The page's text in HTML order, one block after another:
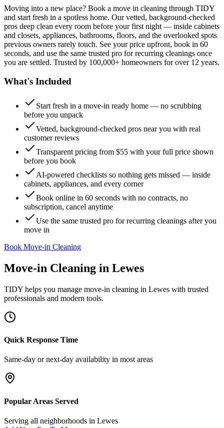
Moving into a new place? Book a move in cleaning through TIDY
and start fresh in a spotless home. Our vetted, background-checked
pros deep clean every room before your first night — inside cabinets
and closets, appliances, bathrooms, floors, and the overlooked spots
previous owners rarely touch. See your price upfront, book in 60
seconds, and use the same trusted pro for recurring cleanings once
you are settled. Trusted by 100,000+ homeowners for over 12 years.
What's Included
Start fresh in a move-in ready home — no scrubbing
before you unpack
Vetted, background-checked pros near you with real
customer reviews
Transparent pricing from $55 with your full price shown
before you book
AI-powered checklists so nothing gets missed — inside
cabinets, appliances, and every corner
Book online in 60 seconds with no contracts, no
subscription, cancel anytime
Use the same trusted pro for recurring cleanings after you
move in
Book Move-in Cleaning
Move-in Cleaning in Lewes
TIDY helps you manage move-in cleaning in Lewes with trusted
professionals and modern tools.
Quick Response Time
Same-day or next-day availability in most areas
Popular Areas Served
Serving all neighborhoods in Lewes